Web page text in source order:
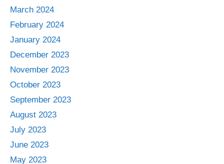
March 2024
February 2024
January 2024
December 2023
November 2023
October 2023
September 2023
August 2023
July 2023
June 2023
May 2023